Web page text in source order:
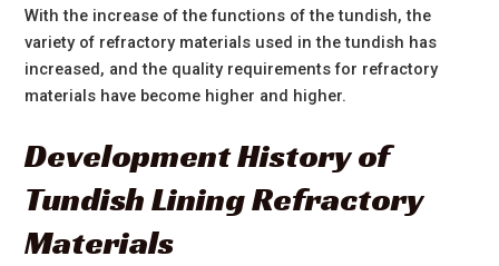
With the increase of the functions of the tundish, the
variety of refractory materials used in the tundish has
increased, and the quality requirements for refractory
materials have become higher and higher.
Development History of
Tundish Lining Refractory
Materials